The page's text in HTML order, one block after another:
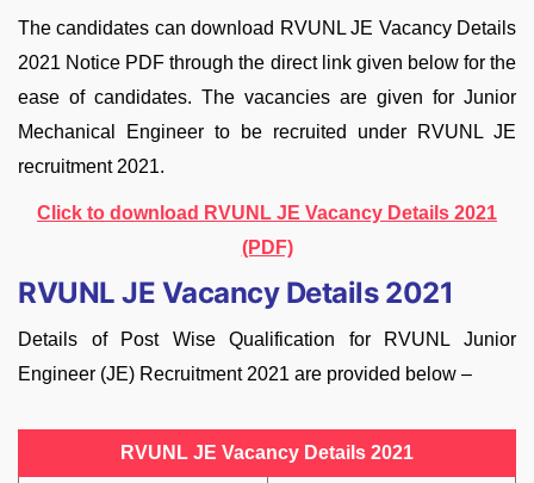
The candidates can download RVUNL JE Vacancy Details
2021 Notice PDF through the direct link given below for the
ease of candidates. The vacancies are given for Junior
Mechanical Engineer to be recruited under RVUNL JE
recruitment 2021.
Click to download RVUNL JE Vacancy Details 2021
(PDF)
RVUNL JE Vacancy Details 2021
Details of Post Wise Qualification for RVUNL Junior
Engineer (JE) Recruitment 2021 are provided below –
RVUNL JE Vacancy Details 2021